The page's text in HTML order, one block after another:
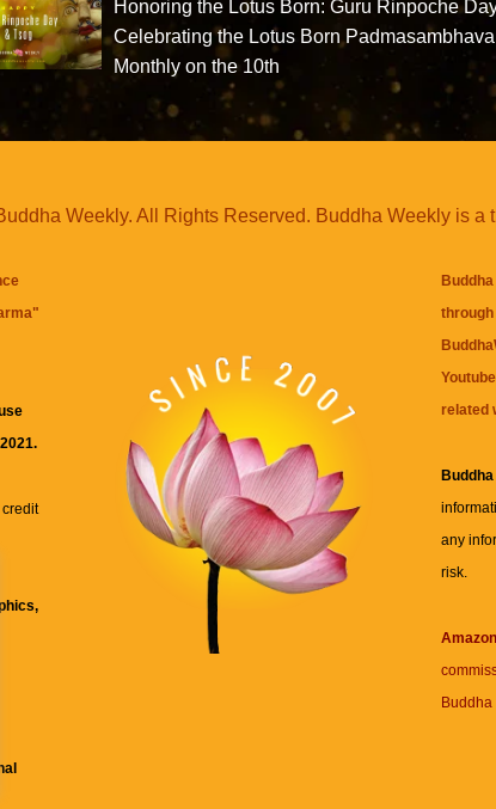
Honoring the Lotus Born: Guru Rinpoche
Celebrating the Lotus Born Padmasambhava
Monthly on the 10th
Weekly. All Rights Reserved. Buddha Weekly is a
"
related
any
risk.
Buddha